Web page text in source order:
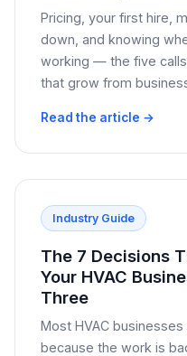
Pricing, your first hire,
down, and knowing
working — the five
that grow from
Read the article →
Industry Guide
The 7 Decisions
Your HVAC
Three
Most HVAC
because the work is